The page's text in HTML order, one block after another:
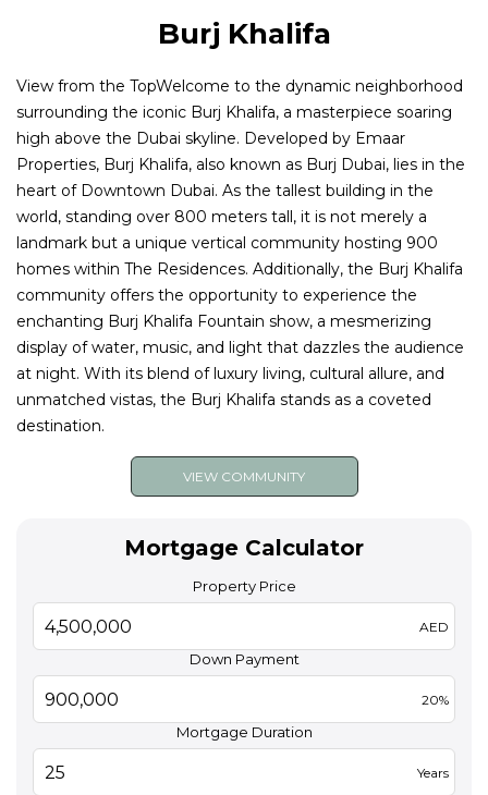
Burj Khalifa
View from the TopWelcome to the dynamic neighborhood
surrounding the iconic Burj Khalifa, a masterpiece soaring
high above the Dubai skyline. Developed by Emaar
Properties, Burj Khalifa, also known as Burj Dubai, lies in the
heart of Downtown Dubai. As the tallest building in the
world, standing over 800 meters tall, it is not merely a
landmark but a unique vertical community hosting 900
homes within The Residences. Additionally, the Burj Khalifa
community offers the opportunity to experience the
enchanting Burj Khalifa Fountain show, a mesmerizing
display of water, music, and light that dazzles the audience
at night. With its blend of luxury living, cultural allure, and
unmatched vistas, the Burj Khalifa stands as a coveted
destination.
VIEW COMMUNITY
Mortgage Calculator
Property Price
AED
Down Payment
20%
Mortgage Duration
Years